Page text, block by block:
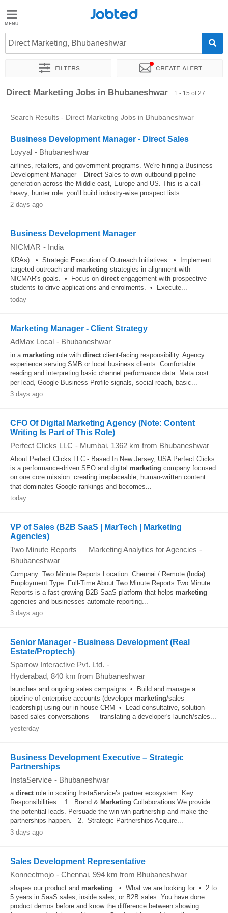
Jobted
Jobs
Salaries
Jobted
Direct Marketing, Bhubaneshwar
Filters Create alert
Sort by Exact location Company
Direct Marketing Jobs in Bhubaneshwar 1 - 15 of 27
Search Results - Direct Marketing Jobs in Bhubaneshwar
Business Development Manager - Direct Sales
Loyyal - Bhubaneshwar
airlines, retailers, and government programs. We're hiring a Business
Development Manager – DirectSales to own outbound pipeline
generation across the Middle east, Europe and US. This is a call-
heavy, hunter role: you'll build industry-wise prospect lists...
2 days ago
Business Development Manager
NICMAR - India
KRAs): • Strategic Execution of Outreach Initiatives: • Implement
targeted outreach and marketing strategies in alignment with
NICMAR's goals. • Focus on directengagement with prospective
students to drive applications and enrolments. • Execute...
today
Marketing Manager - Client Strategy
AdMax Local - Bhubaneshwar
in a marketing role with directclient-facing responsibility. Agency
experience serving SMB or local business clients. Comfortable
reading and interpreting basic channel performance data: Meta cost
per lead, Google Business Profile signals, social reach, basic...
3 days ago
CFO Of Digital Marketing Agency (Note: Content
Writing Is Part of This Role)
Perfect Clicks LLC - Mumbai, 1362 km from Bhubaneshwar
About Perfect Clicks LLC - Based In New Jersey, USA Perfect Clicks
is a performance-driven SEO and digital marketing company focused
on one core mission: creating irreplaceable, human-written content
that dominates Google rankings and becomes...
today
VP of Sales (B2B SaaS | MarTech | Marketing
Agencies)
Two Minute Reports — Marketing Analytics for Agencies -
Bhubaneshwar
Company: Two Minute Reports Location: Chennai / Remote (India)
Employment Type: Full-Time About Two Minute Reports Two Minute
Reports is a fast-growing B2B SaaS platform that helps marketing
agencies and businesses automate reporting...
3 days ago
Senior Manager - Business Development (Real
Estate/Proptech)
Sparrow Interactive Pvt. Ltd. -
Hyderabad, 840 km from Bhubaneshwar
launches and ongoing sales campaigns • Build and manage a
pipeline of enterprise accounts (developer marketing/sales
leadership) using our in-house CRM • Lead consultative, solution-
based sales conversations — translating a developer's launch/sales...
yesterday
Business Development Executive – Strategic
Partnerships
InstaService - Bhubaneshwar
a directrole in scaling InstaService’s partner ecosystem. Key
Responsibilities: 1. Brand & Marketing Collaborations We provide
the potential leads. Persuade the win-win partnership and make the
partnerships happen. 2. Strategic Partnerships Acquire...
3 days ago
Sales Development Representative
Konnectmojo - Chennai, 994 km from Bhubaneshwar
shapes our product and marketing. • What we are looking for • 2 to
5 years in SaaS sales, inside sales, or B2B sales. You have done
product demos before and know the difference between showing